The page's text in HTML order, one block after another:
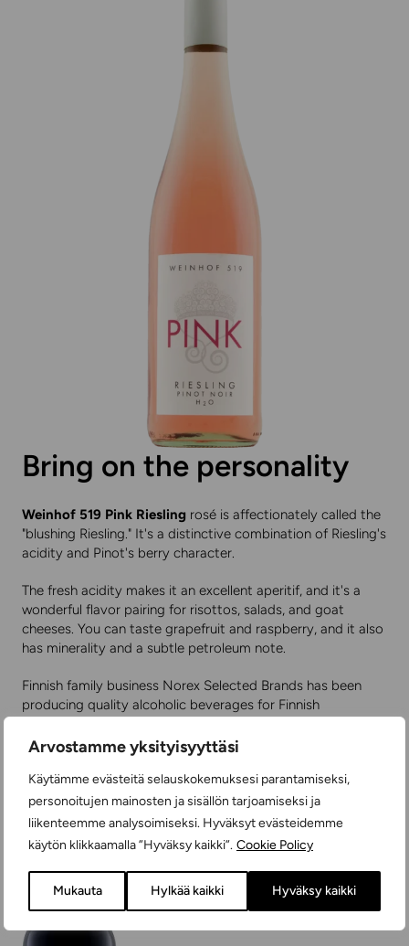
Arvostamme yksityisyyttäsi
Käytämme evästeitä selauskokemuksesi parantamiseksi,
personoitujen mainosten ja sisällön tarjoamiseksi ja
liikenteemme analysoimiseksi. Hyväksyt evästeidemme
käytön klikkaamalla ”Hyväksy kaikki”. Cookie Policy
Mukauta Hylkää kaikki Hyväksy kaikki
Bring on the personality
Weinhof 519 Pink Riesling rosé is affectionately called the
"blushing Riesling." It's a distinctive combination of Riesling's
acidity and Pinot's berry character.
The fresh acidity makes it an excellent aperitif, and it's a
wonderful flavor pairing for risottos, salads, and goat
cheeses. You can taste grapefruit and raspberry, and it also
has minerality and a subtle petroleum note.
Finnish family business Norex Selected Brands has been
producing quality alcoholic beverages for Finnish
You can find price and product information